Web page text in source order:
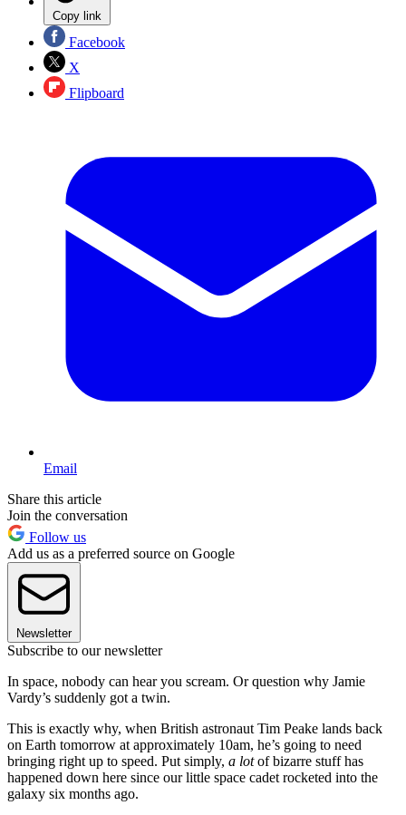
Copy link
Facebook
X
Flipboard
Email
Share this article
Join the conversation
Follow us
Add us as a preferred source on Google
Newsletter
Subscribe to our newsletter
In space, nobody can hear you scream. Or question why Jamie
Vardy’s suddenly got a twin.
This is exactly why, when British astronaut Tim Peake lands back
on Earth tomorrow at approximately 10am, he’s going to need
bringing right up to speed. Put simply, a lotof bizarre stuff has
happened down here since our little space cadet rocketed into the
galaxy six months ago.